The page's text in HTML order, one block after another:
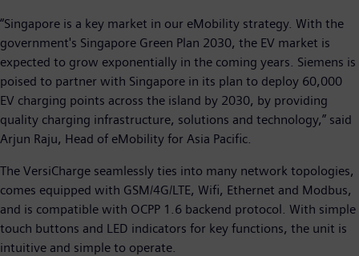
“Singapore is a key market in our eMobility strategy. With the
government's Singapore Green Plan 2030, the EV market is
expected to grow exponentially in the coming years. Siemens is
poised to partner with Singapore in its plan to deploy 60,000
EV charging points across the island by 2030, by providing
quality charging infrastructure, solutions and technology,” said
Arjun Raju, Head of eMobility for Asia Pacific.
The VersiCharge seamlessly ties into many network topologies,
comes equipped with GSM/4G/LTE, Wifi, Ethernet and Modbus,
and is compatible with OCPP 1.6 backend protocol. With simple
touch buttons and LED indicators for key functions, the unit is
intuitive and simple to operate.